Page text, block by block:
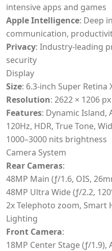
intensive apps and games
Apple Intelligence: Deep
communication,
Privacy: Industry-leading
security
Display
Size: 6.3-inch Super Retina
Resolution: 2622 × 1206 px
Features: Dynamic Island,
120Hz, HDR, True Tone,
1000–3000 nits brightness
Camera System
Rear Cameras:
48MP Main (ƒ/1.6, OIS,
48MP Ultra Wide (ƒ/2.2,
2x Telephoto zoom, Smart
Lighting
Front Camera:
18MP Center Stage (ƒ/1.9),